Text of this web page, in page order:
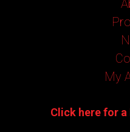
My
Click here for a